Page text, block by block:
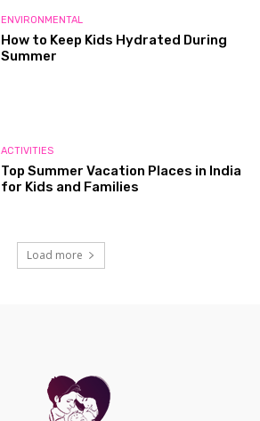
ENVIRONMENTAL
How to Keep Kids Hydrated During
Summer
ACTIVITIES
Top Summer Vacation Places in India
for Kids and Families
Load more